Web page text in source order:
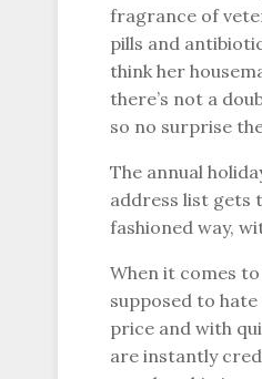
fragrance of
pills and
think her
there’s not a
so no surprise
The annual
address list gets
fashioned way,
When it comes
supposed to
price and with
are instantly